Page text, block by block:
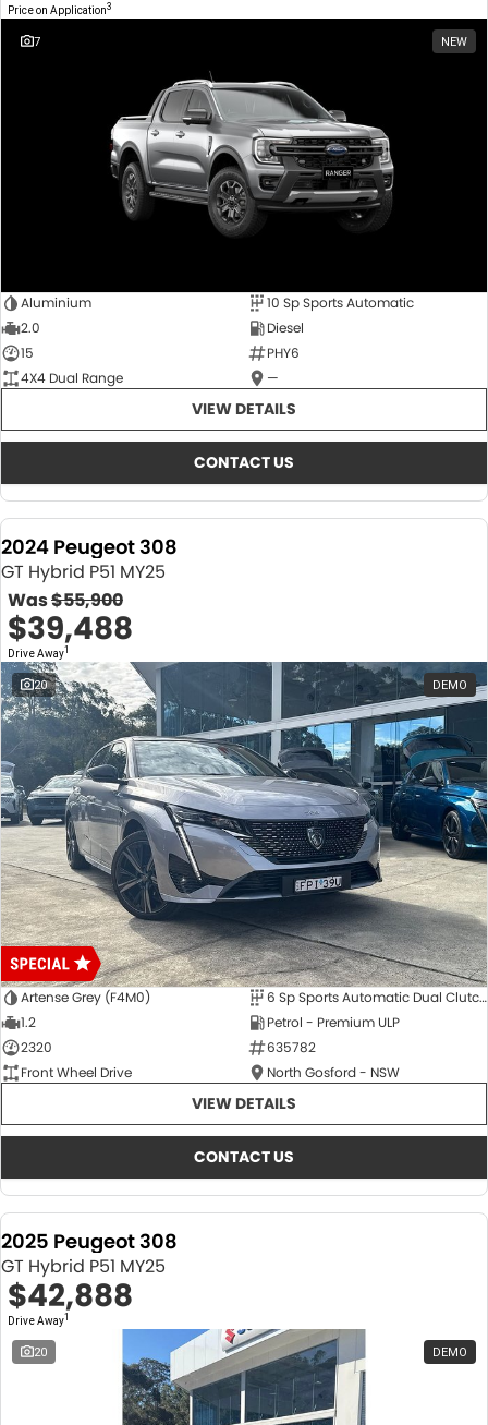
Price on Application3
7 NEW
Aluminium
10 Sp Sports Automatic
2.0
Diesel
15
PHY6
4X4 Dual Range
—
VIEW DETAILS
CONTACT US
2024 Peugeot 308
GT Hybrid P51 MY25
Was$55,900
$39,488
Drive Away1
20 DEMO
Artense Grey (F4M0)
6 Sp Sports Automatic Dual Clutch
1.2
Petrol - Premium ULP
2320
635782
Front Wheel Drive
North Gosford - NSW
VIEW DETAILS
CONTACT US
2025 Peugeot 308
GT Hybrid P51 MY25
$42,888
Drive Away1
20 DEMO